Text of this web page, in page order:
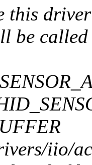
this
be called
iio/